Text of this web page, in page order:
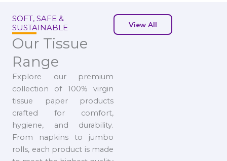
SOFT, SAFE &
SUSTAINABLE
Our Tissue
Range
Explore our premium
collection of 100% virgin
tissue paper products
crafted for comfort,
hygiene, and durability.
From napkins to jumbo
rolls, each product is made
View All